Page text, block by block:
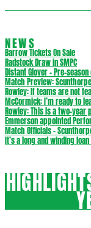
NEWS
Barrow Tickets On Sale
Radstock Draw in SMPC
Distant Glover – Pre-
Match Preview:
Rowley: If teams are not
McCormick: I’m ready to
Rowley: This is a two-
Emmerson appointed
Match Officials –
It’s a long and winding